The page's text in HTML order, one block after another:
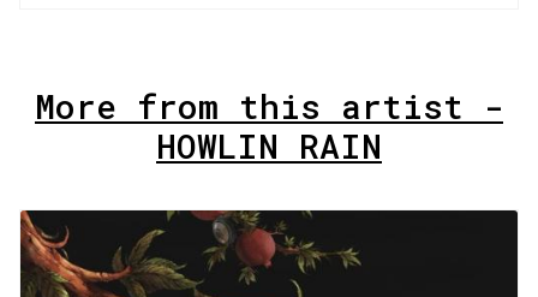
More from this artist -
HOWLIN RAIN